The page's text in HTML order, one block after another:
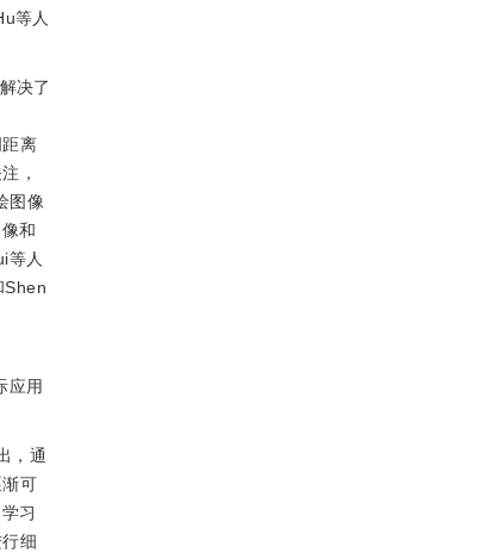
等人
决了
离
，
图像
和
等人
Shen
应用
，通
可
习
细